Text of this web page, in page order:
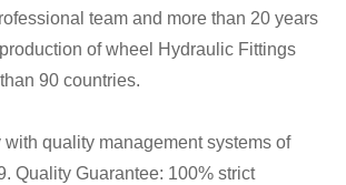
team and more than 20 years
of wheel Hydraulic Fittings
90 countries.
quality management systems of
Quality Guarantee: 100% strict